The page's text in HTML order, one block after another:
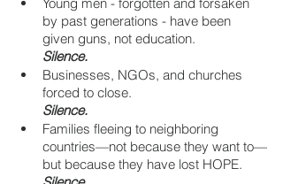
by past generations - have been
given guns, not education.
Silence.
Businesses, NGOs, and churches
forced to close.
Silence.
Families fleeing to neighboring
countries—not because they want to—
but because they have lost HOPE.